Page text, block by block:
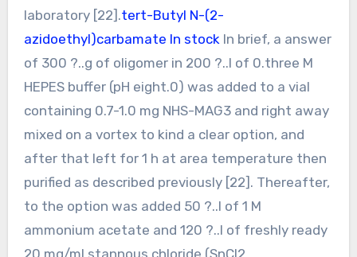
laboratory [22].tert-Butyl N-(2-
azidoethyl)carbamate In stock In brief, a answer
of 300 ?..g of oligomer in 200 ?..l of 0.three M
HEPES buffer (pH eight.0) was added to a vial
containing 0.7-1.0 mg NHS-MAG3 and right away
mixed on a vortex to kind a clear option, and
after that left for 1 h at area temperature then
purified as described previously [22]. Thereafter,
to the option was added 50 ?..l of 1 M
ammonium acetate and 120 ?..l of freshly ready
20 mg/ml stannous chloride (SnCl2